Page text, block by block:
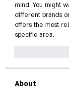
mind. You might
different brands
offers the most
specific area.
About